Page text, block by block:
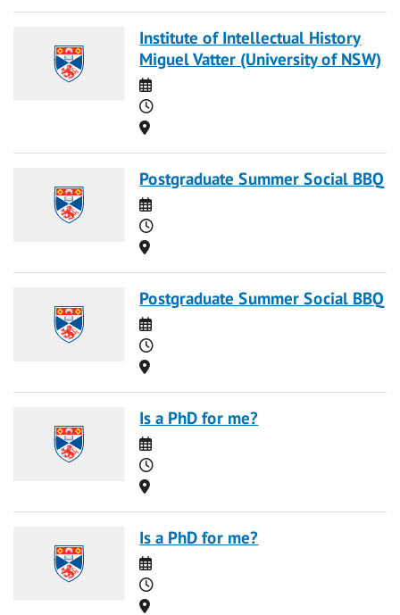
Institute of Intellectual History
Miguel Vatter (University of NSW)
Date
Time
Location
Postgraduate Summer Social BBQ
Date
Time
Location
Postgraduate Summer Social BBQ
Date
Time
Location
Is a PhD for me?
Date
Time
Location
Is a PhD for me?
Date
Time
Location